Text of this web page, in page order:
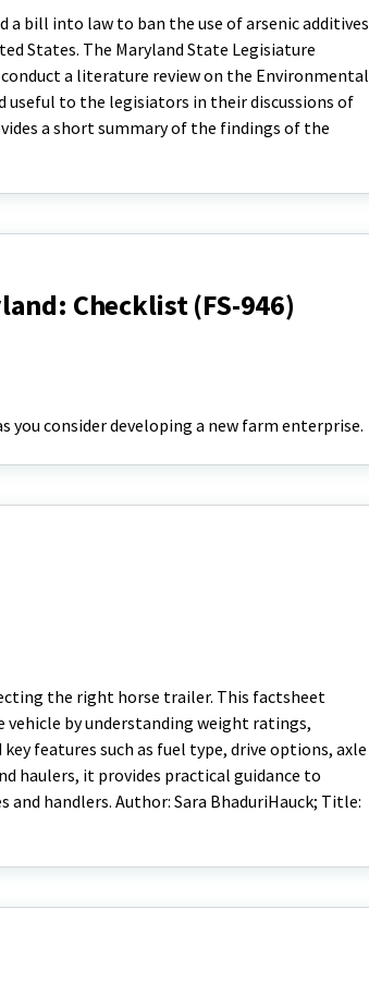
a bill into law to ban the use of arsenic additives
States. The Maryland State Legisiature
a literature review on the Environmental
useful to the legisiators in their discussions of
a short summary of the findings of the
Checklist (FS-946)
consider developing a new farm enterprise.
the right horse trailer. This factsheet
by understanding weight ratings,
features such as fuel type, drive options, axle
haulers, it provides practical guidance to
handlers. Author: Sara BhaduriHauck; Title: